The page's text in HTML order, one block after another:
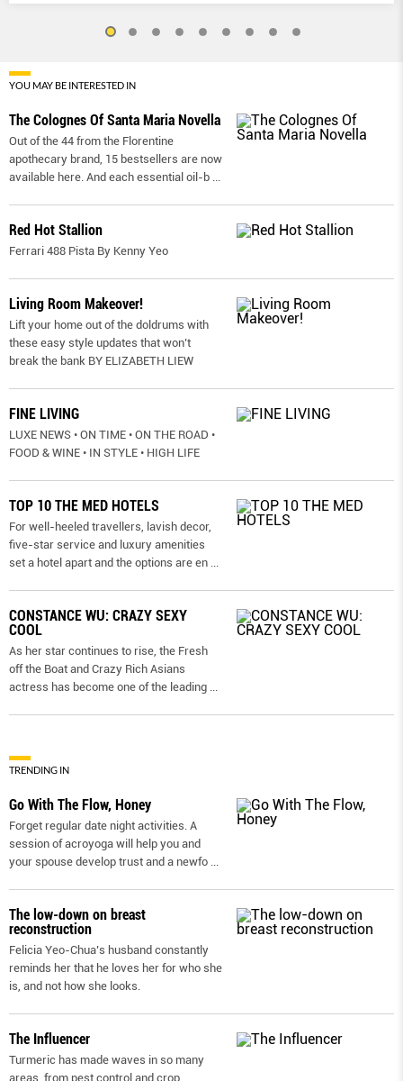
YOU MAY BE INTERESTED IN
The Colognes Of Santa Maria Novella
Out of the 44 from the Florentine
apothecary brand, 15 bestsellers are now
available here. And each essential oil-b ...
Red Hot Stallion
Ferrari 488 Pista By Kenny Yeo
Living Room Makeover!
Lift your home out of the doldrums with
these easy style updates that won’t
break the bank BY ELIZABETH LIEW
FINE LIVING
LUXE NEWS • ON TIME • ON THE ROAD •
FOOD & WINE • IN STYLE • HIGH LIFE
TOP 10 THE MED HOTELS
For well-heeled travellers, lavish decor,
five-star service and luxury amenities
set a hotel apart and the options are en ...
CONSTANCE WU: CRAZY SEXY
COOL
As her star continues to rise, the Fresh
off the Boat and Crazy Rich Asians
actress has become one of the leading ...
TRENDING IN
Go With The Flow, Honey
Forget regular date night activities. A
session of acroyoga will help you and
your spouse develop trust and a newfo ...
The low-down on breast
reconstruction
Felicia Yeo-Chua’s husband constantly
reminds her that he loves her for who she
is, and not how she looks.
The Influencer
Turmeric has made waves in so many
areas, from pest control and crop